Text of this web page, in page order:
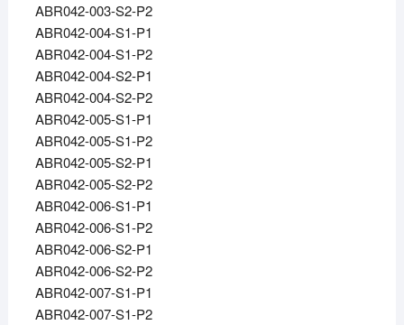
ABR042-003-S2-P2
ABR042-004-S1-P1
ABR042-004-S1-P2
ABR042-004-S2-P1
ABR042-004-S2-P2
ABR042-005-S1-P1
ABR042-005-S1-P2
ABR042-005-S2-P1
ABR042-005-S2-P2
ABR042-006-S1-P1
ABR042-006-S1-P2
ABR042-006-S2-P1
ABR042-006-S2-P2
ABR042-007-S1-P1
ABR042-007-S1-P2